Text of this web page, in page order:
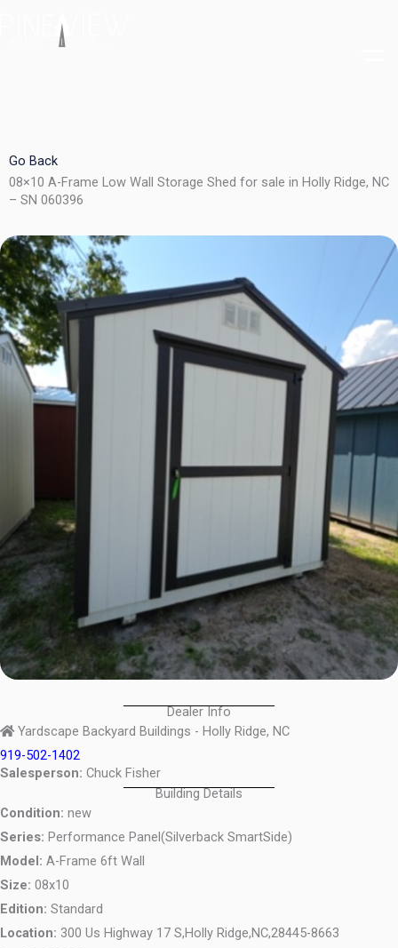
Go Back
08×10 A-Frame Low Wall Storage Shed for sale in Holly Ridge, NC
– SN 060396
Dealer Info
Yardscape Backyard Buildings - Holly Ridge, NC
919-502-1402
Salesperson: Chuck Fisher
Building Details
Condition: new
Series: Performance Panel(Silverback SmartSide)
Model: A-Frame 6ft Wall
Size: 08x10
Edition: Standard
Location: 300 Us Highway 17 S,Holly Ridge,NC,28445-8663